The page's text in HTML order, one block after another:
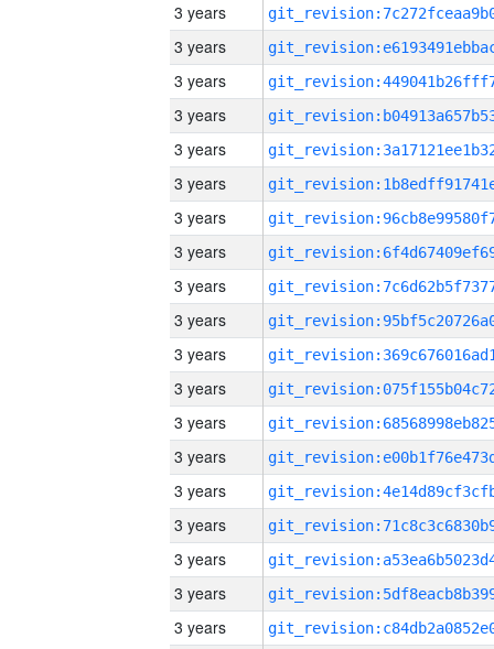
3 years
3 years
3 years
3 years
3 years
3 years
3 years
3 years
3 years
3 years
3 years
3 years
3 years
3 years
3 years
3 years
3 years
3 years
3 years